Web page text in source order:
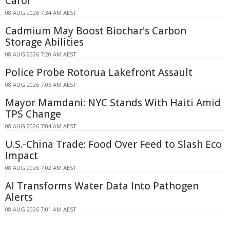
08 AUG 2026 7:34 AM AEST
Cadmium May Boost Biochar's Carbon
Storage Abilities
08 AUG 2026 7:20 AM AEST
Police Probe Rotorua Lakefront Assault
08 AUG 2026 7:06 AM AEST
Mayor Mamdani: NYC Stands With Haiti Amid
TPS Change
08 AUG 2026 7:04 AM AEST
U.S.-China Trade: Food Over Feed to Slash Eco
Impact
08 AUG 2026 7:02 AM AEST
AI Transforms Water Data Into Pathogen
Alerts
08 AUG 2026 7:01 AM AEST